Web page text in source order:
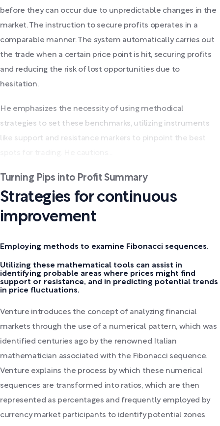
before they can occur due to unpredictable changes in the
market. The instruction to secure profits operates in a
comparable manner. The system automatically carries out
the trade when a certain price point is hit, securing profits
and reducing the risk of lost opportunities due to
hesitation.
He emphasizes the necessity of using methodical
strategies to set these benchmarks, utilizing instruments
like support and resistance markers to pinpoint the best
Turning Pips into Profit Summary
Strategies for continuous
improvement
Employing methods to examine Fibonacci sequences.
Utilizing these mathematical tools can assist in
identifying probable areas where prices might find
support or resistance, and in predicting potential trends
in price fluctuations.
Venture introduces the concept of analyzing financial
markets through the use of a numerical pattern, which was
identified centuries ago by the renowned Italian
mathematician associated with the Fibonacci sequence.
Venture explains the process by which these numerical
sequences are transformed into ratios, which are then
represented as percentages and frequently employed by
currency market participants to identify potential zones